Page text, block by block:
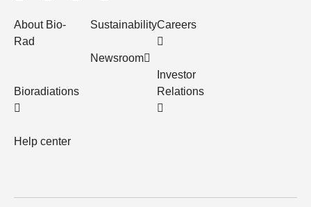
About Bio-
Rad
Bioradiations
Help center
Sustainability
Newsroom
Careers
Investor
Relations